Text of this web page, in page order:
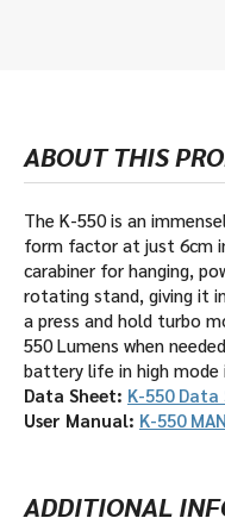
ABOUT THIS
The K-550 is an
form factor at just 6cm
carabiner for hanging,
rotating stand, giving it
a press and hold turbo
550 Lumens when
battery life in high mode
Data Sheet: K-550 Data
User Manual: K-550
ADDITIONAL